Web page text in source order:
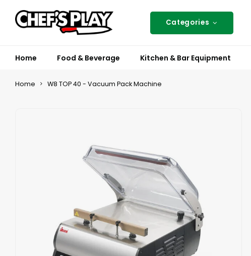
Categories
Home Food & Beverage Kitchen & Bar Equipment
Home W8 TOP 40 - Vacuum Pack Machine